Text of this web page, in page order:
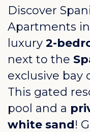
Discover
Apartments
luxury 2-
next to the
exclusive bay
This gated
pool and a
white sand!